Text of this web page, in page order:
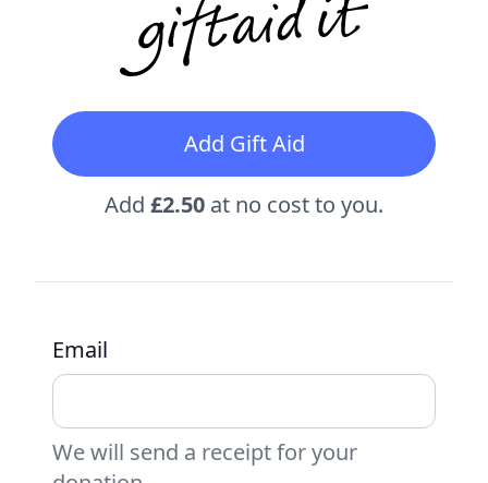
Add Gift Aid
Add £2.50 at no cost to you.
Email
We will send a receipt for your